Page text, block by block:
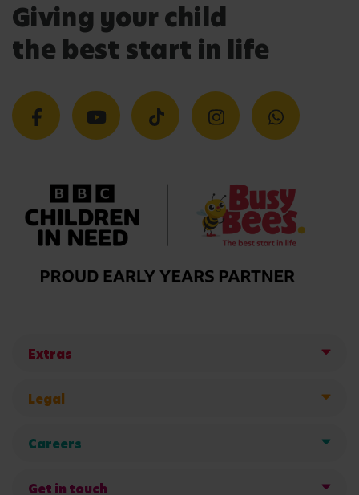
Giving your child
the best start in life
Extras
Legal
Careers
Get in touch